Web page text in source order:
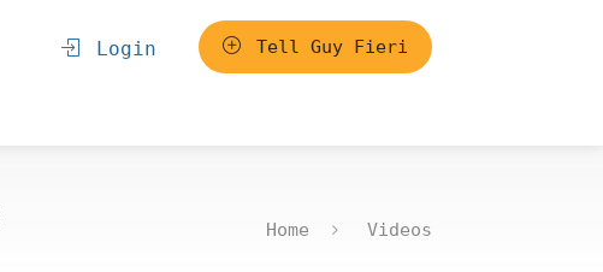
Login Tell Guy Fieri
Home Videos